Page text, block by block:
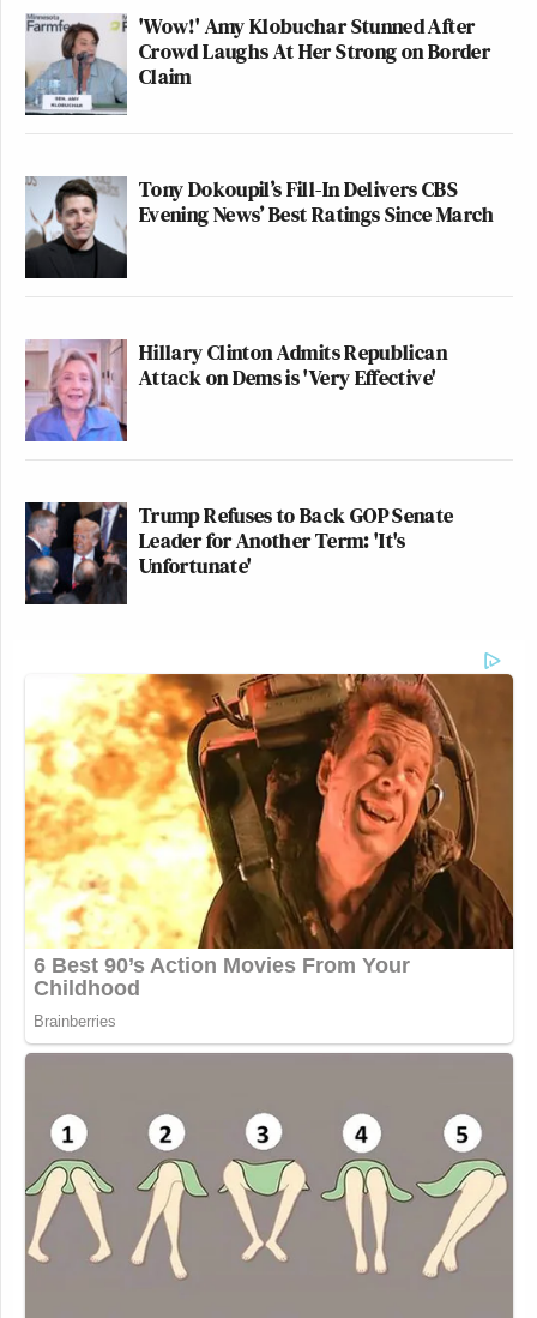
'Wow!' Amy Klobuchar Stunned After
Crowd Laughs At Her Strong on Border
Claim
Tony Dokoupil’s Fill-In Delivers CBS
Evening News’ Best Ratings Since March
Hillary Clinton Admits Republican
Attack on Dems is 'Very Effective'
Trump Refuses to Back GOP Senate
Leader for Another Term: 'It's
Unfortunate'